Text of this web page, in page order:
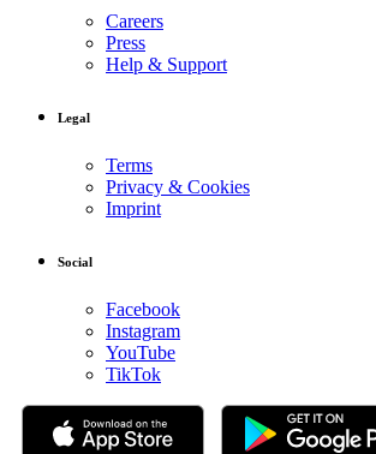
Careers
Press
Help & Support
Legal
Terms
Privacy & Cookies
Imprint
Social
Facebook
Instagram
YouTube
TikTok